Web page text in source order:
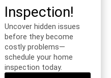
Inspection!
Uncover hidden issues
before they become
costly problems—
schedule your home
inspection today.